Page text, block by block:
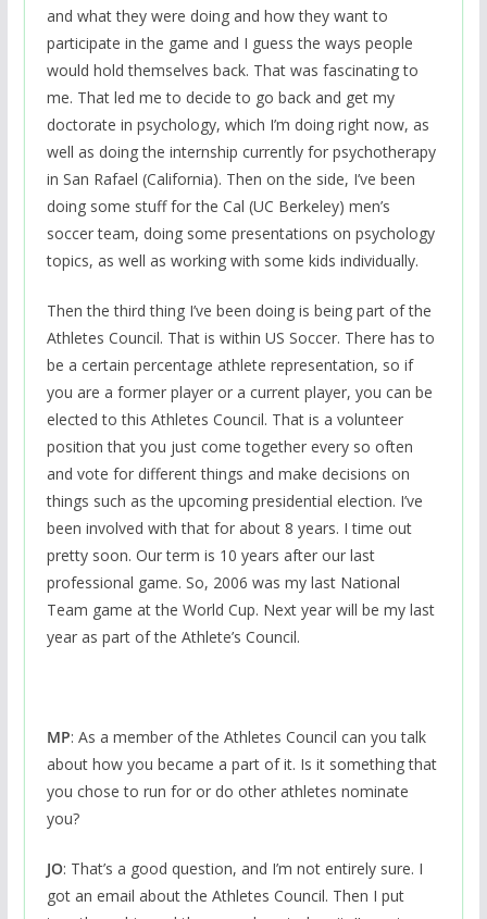
and what they were doing and how they want to
participate in the game and I guess the ways people
would hold themselves back. That was fascinating to
me. That led me to decide to go back and get my
doctorate in psychology, which I’m doing right now, as
well as doing the internship currently for psychotherapy
in San Rafael (California). Then on the side, I’ve been
doing some stuff for the Cal (UC Berkeley) men’s
soccer team, doing some presentations on psychology
topics, as well as working with some kids individually.
Then the third thing I’ve been doing is being part of the
Athletes Council. That is within US Soccer. There has to
be a certain percentage athlete representation, so if
you are a former player or a current player, you can be
elected to this Athletes Council. That is a volunteer
position that you just come together every so often
and vote for different things and make decisions on
things such as the upcoming presidential election. I’ve
been involved with that for about 8 years. I time out
pretty soon. Our term is 10 years after our last
professional game. So, 2006 was my last National
Team game at the World Cup. Next year will be my last
year as part of the Athlete’s Council.
MP: As a member of the Athletes Council can you talk
about how you became a part of it. Is it something that
you chose to run for or do other athletes nominate
you?
JO: That’s a good question, and I’m not entirely sure. I
got an email about the Athletes Council. Then I put